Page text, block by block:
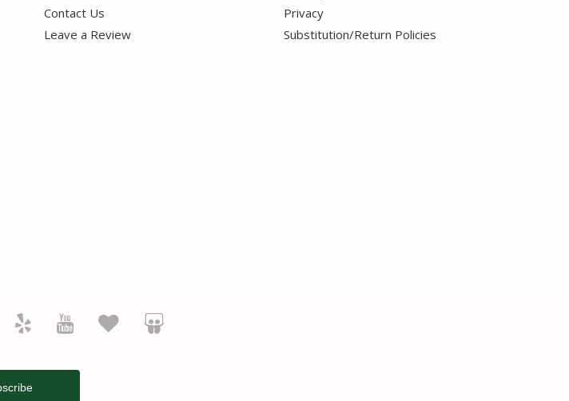
Contact Us
Leave a Review
Privacy
Substitution/Return Policies